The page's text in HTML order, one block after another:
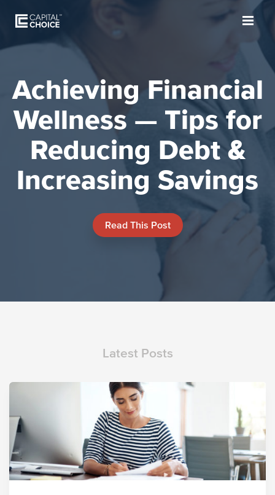
Achieving Financial
Wellness — Tips for
Reducing Debt &
Increasing Savings
Read This Post
Latest Posts